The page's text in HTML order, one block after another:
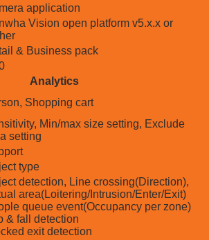
application
Vision open platform v5.x.x or
& Business pack
Analytics
Shopping cart
Min/max size setting, Exclude
setting
type
detection, Line crossing(Direction),
area(Loitering/Intrusion/Enter/Exit)
queue event(Occupancy per zone)
& fall detection
exit detection